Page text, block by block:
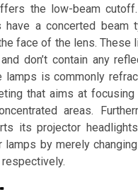
the low-beam
have a concerted beam
face of the lens. These
don’t contain any
lamps is commonly
that aims at focusing
areas.
its projector
lamps by merely